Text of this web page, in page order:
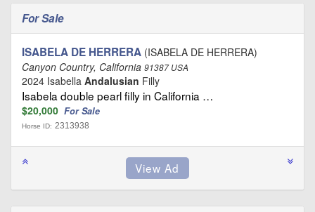
For Sale
ISABELA DE HERRERA (ISABELA DE HERRERA)
Canyon Country, California 91387 USA
2024 Isabella Andalusian Filly
Isabela double pearl filly in California …
$20,000 For Sale
Horse ID: 2313938